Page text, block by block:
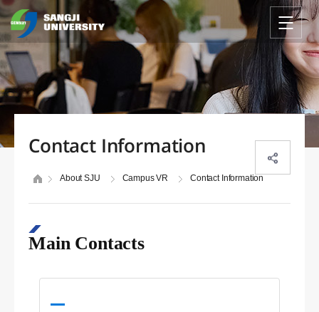
Contact Information
About SJU Campus VR Contact Information
Main Contacts